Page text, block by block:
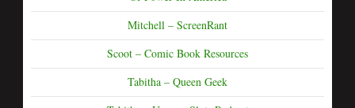
Mitchell – ScreenRant
Scoot – Comic Book Resources
Tabitha – Queen Geek